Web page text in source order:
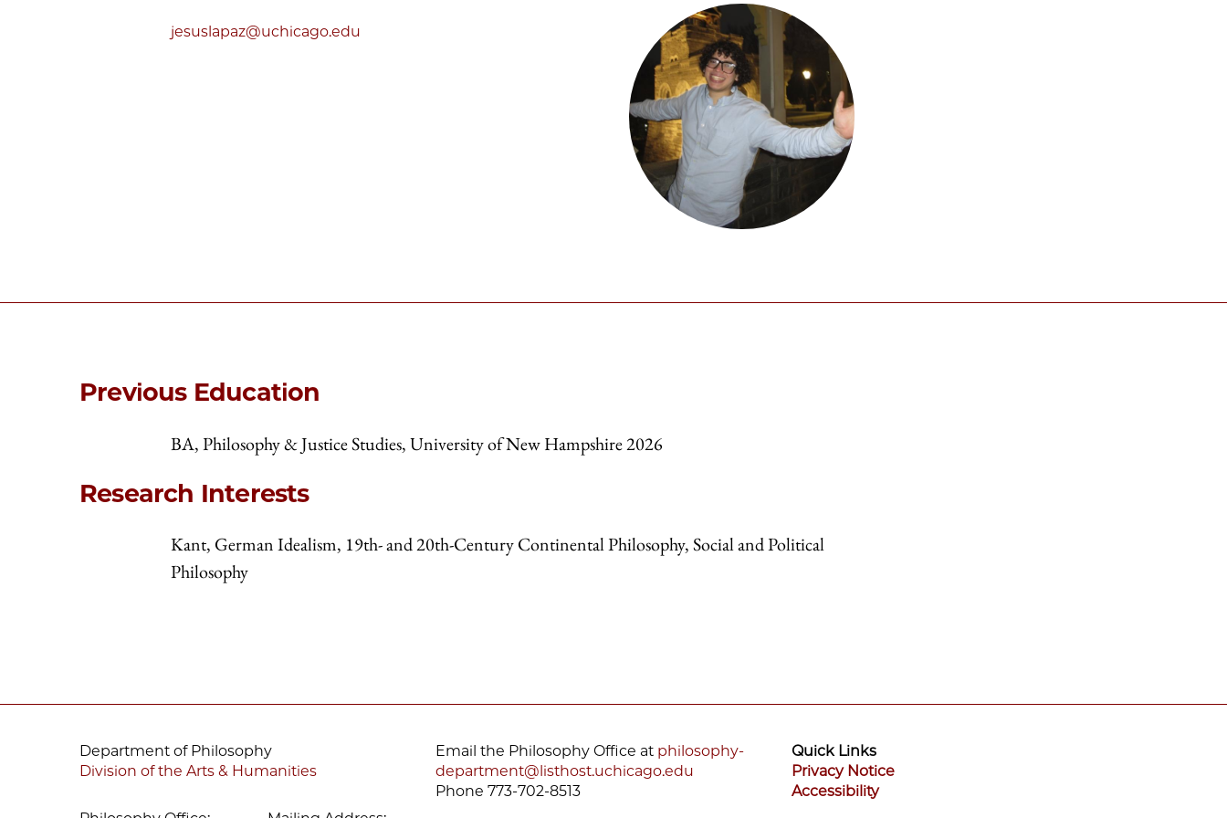
jesuslapaz@uchicago.edu
Previous Education
BA, Philosophy & Justice Studies, University of New Hampshire 2026
Research Interests
Kant, German Idealism, 19th- and 20th-Century Continental Philosophy, Social and Political
Philosophy
Department of Philosophy
Division of the Arts & Humanities
Email the Philosophy Office at philosophy-
department@listhost.uchicago.edu
Phone 773-702-8513
Quick Links
Privacy Notice
Accessibility